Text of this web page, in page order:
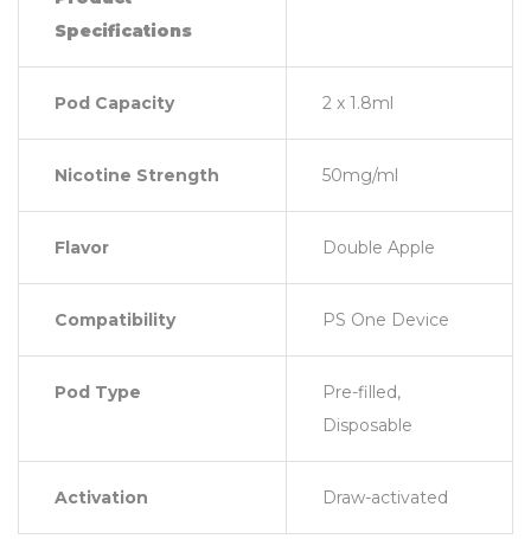
Specifications
Pod Capacity 2 x 1.8ml
Nicotine Strength 50mg/ml
Flavor Double Apple
Compatibility PS One Device
Pod Type
Pre-filled,
Disposable
Activation Draw-activated